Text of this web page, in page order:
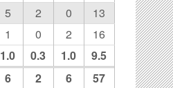
5 2 0
13
1 0 2
16
1.0 0.3 1.0
9.5
6 2 6 57